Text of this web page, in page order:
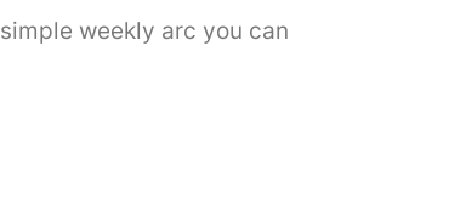
weekly arc you can